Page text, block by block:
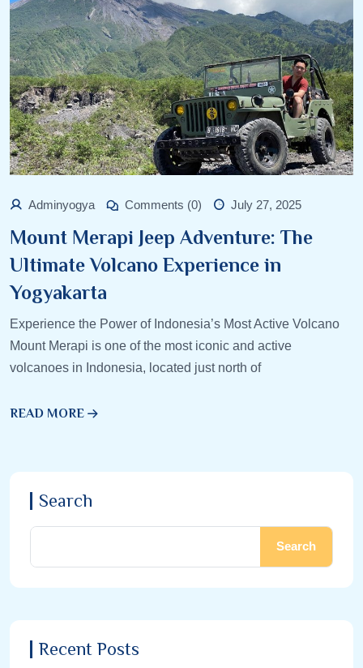
Adminyogya Comments (0) July 27, 2025
Mount Merapi Jeep Adventure: The
Ultimate Volcano Experience in
Yogyakarta
Experience the Power of Indonesia’s Most Active Volcano
Mount Merapi is one of the most iconic and active
volcanoes in Indonesia, located just north of
READ MORE
Search
Search
Recent Posts